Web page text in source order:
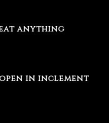
anything
open in inclement